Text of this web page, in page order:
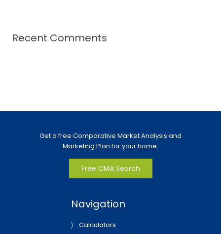
Recent Comments
Get a free Comparative Market Analysis and
Marketing Plan for your home.
Free CMA Search
Navigation
Calculators